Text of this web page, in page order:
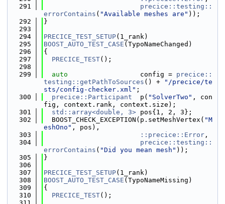
  291
precice::testing::
errorContains ( "Available meshes are" ));
  292
}
  293
  294
PRECICE_TEST_SETUP(1_rank)
  295
BOOST_AUTO_TEST_CASE (TypoNameChanged)
  296
{
  297
PRECICE_TEST();
  298
  299
auto
                  config =
precice::
testing::getPathToSources () +
"/precice/te
sts/config-checker.xml" ;
  300
precice::Participant
  p(
"SolverTwo" , con
fig, context.rank, context.size);
  301
std::array<double, 3> pos{1, 2, 3};
  302
  BOOST_CHECK_EXCEPTION(p.setMeshVertex(
"M
eshOno" , pos),
  303
::precice::Error ,
  304
precice::testing::
errorContains ( "Did you mean mesh" ));
  305
}
  306
  307
PRECICE_TEST_SETUP(1_rank)
  308
BOOST_AUTO_TEST_CASE (TypoNameMissing)
  309
{
  310
PRECICE_TEST();